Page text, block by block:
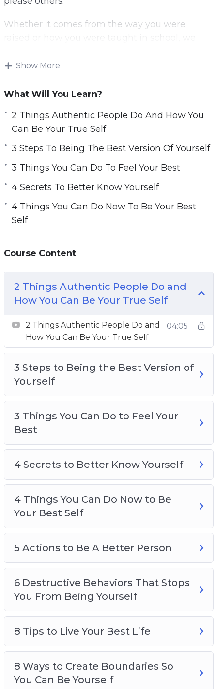
Whether it comes from the way you were
our life.
Unfortunately, that behavior will not lead you to
You can discover the best version of yourself
longer an actor in your life. Choose to live the
life that was made for you.
This video course will help you found the best
version of yourself that will allow you to
transform your life and live happily and
Topics covered:
Can Be Your True Self
3 Steps To Being The Best Version Of Yourself
3 Things You Can Do To Feel Your Best
4 Secrets To Better Know Yourself
5 Actions To Be A Better Person
6 Destructive Behaviors That Stops You From
Being Yourself
8 Tips To Live Your Best Life
8 ways To Create Boundaries So You Can Be
The Secret To Loving And Enjoying Who You
Are
Show More
What Will You Learn?
2 Things Authentic People Do And How You
Can Be Your True Self
3 Steps To Being The Best Version Of Yourself
3 Things You Can Do To Feel Your Best
4 Secrets To Better Know Yourself
4 Things You Can Do Now To Be Your Best
Self
Course Content
2 Things Authentic People Do and
How You Can Be Your True Self
2 Things Authentic People Do and
How You Can Be Your True Self
04:05
3 Steps to Being the Best Version of
Yourself
3 Things You Can Do to Feel Your
Best
4 Secrets to Better Know Yourself
4 Things You Can Do Now to Be
Your Best Self
5 Actions to Be A Better Person
6 Destructive Behaviors That Stops
You From Being Yourself
8 Tips to Live Your Best Life
8 Ways to Create Boundaries So
You Can Be Yourself